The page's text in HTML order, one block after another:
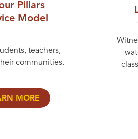
Pillars
Model
teachers,
communities.
MORE